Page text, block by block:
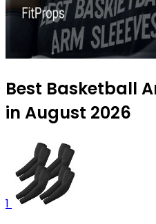
Best Basketball
in August 2026
1